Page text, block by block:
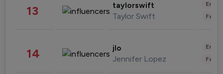
13 taylorswift
Taylor Swift
14 jlo
Jennifer Lopez